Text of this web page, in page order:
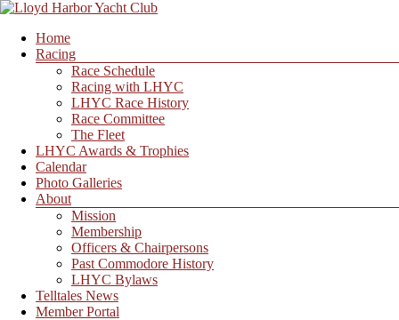
Skip
content
Lloyd
Harbor
Menu
Home
Racing
Race Schedule
Racing with LHYC
LHYC Race History
Race Committee
The Fleet
LHYC Awards & Trophies
Calendar
Photo Galleries
About
Mission
Membership
Officers & Chairpersons
Past Commodore History
LHYC Bylaws
Telltales News
Member Portal